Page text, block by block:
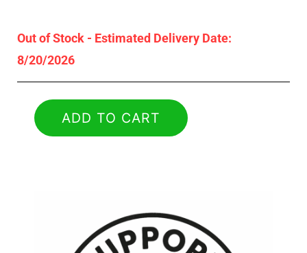
Out of Stock - Estimated Delivery Date:
8/20/2026
ADD TO CART